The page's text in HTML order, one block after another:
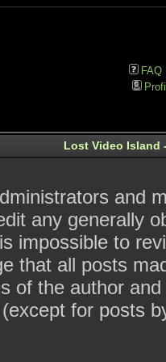
FAQ
Lost Video Island
and
any generally
impossible to
that all posts
of the author
for posts